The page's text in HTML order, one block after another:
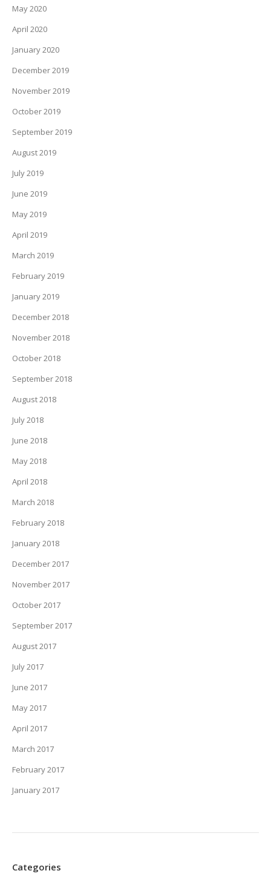
May 2020
April 2020
January 2020
December 2019
November 2019
October 2019
September 2019
August 2019
July 2019
June 2019
May 2019
April 2019
March 2019
February 2019
January 2019
December 2018
November 2018
October 2018
September 2018
August 2018
July 2018
June 2018
May 2018
April 2018
March 2018
February 2018
January 2018
December 2017
November 2017
October 2017
September 2017
August 2017
July 2017
June 2017
May 2017
April 2017
March 2017
February 2017
January 2017
Categories